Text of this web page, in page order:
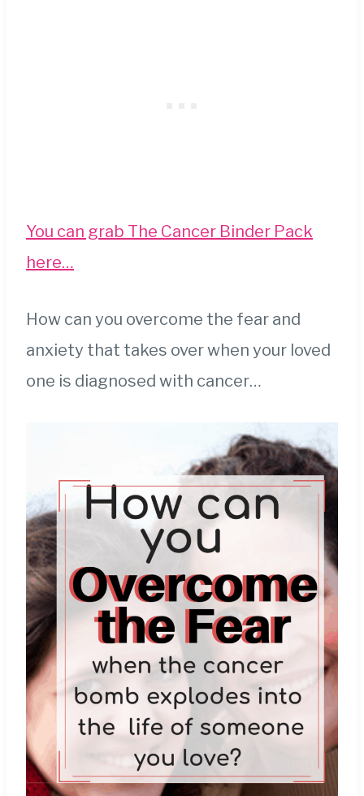
You can grab The Cancer Binder Pack
here…
How can you overcome the fear and
anxiety that takes over when your loved
one is diagnosed with cancer…